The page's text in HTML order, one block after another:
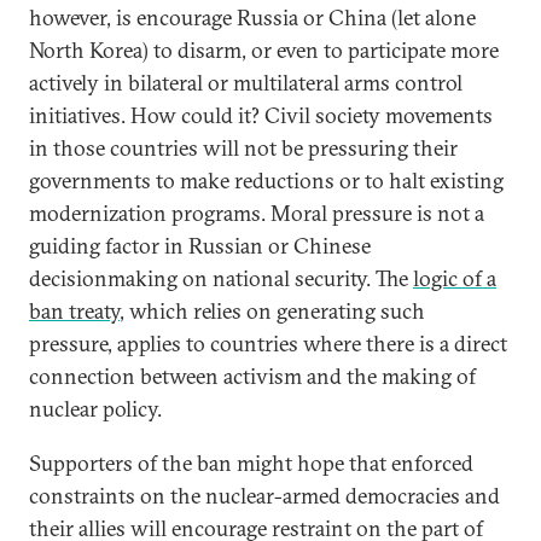
however, is encourage Russia or China (let alone
North Korea) to disarm, or even to participate more
actively in bilateral or multilateral arms control
initiatives. How could it? Civil society movements
in those countries will not be pressuring their
governments to make reductions or to halt existing
modernization programs. Moral pressure is not a
guiding factor in Russian or Chinese
decisionmaking on national security. Thelogic of a
ban treaty, which relies on generating such
pressure, applies to countries where there is a direct
connection between activism and the making of
nuclear policy.
Supporters of the ban might hope that enforced
constraints on the nuclear-armed democracies and
their allies will encourage restraint on the part of